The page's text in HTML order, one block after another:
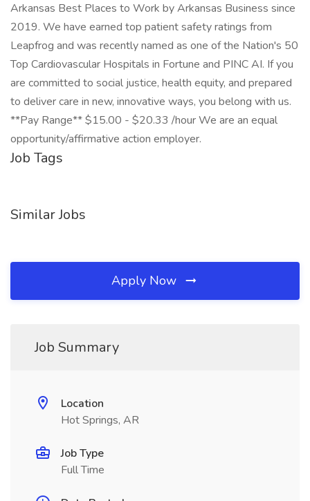
Arkansas Best Places to Work by Arkansas Business since
2019. We have earned top patient safety ratings from
Leapfrog and was recently named as one of the Nation's 50
Top Cardiovascular Hospitals in Fortune and PINC AI. If you
are committed to social justice, health equity, and prepared
to deliver care in new, innovative ways, you belong with us.
**Pay Range** $15.00 - $20.33 /hour We are an equal
opportunity/affirmative action employer.
Job Tags
Similar Jobs
Apply Now
Job Summary
Location
Hot Springs, AR
Job Type
Full Time